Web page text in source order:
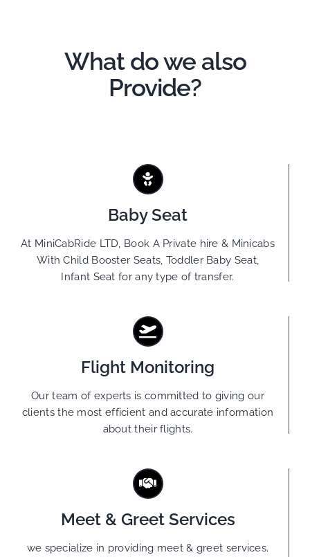
What do we also
Provide?
Baby Seat
At MiniCabRide LTD, Book A Private hire & Minicabs
With Child Booster Seats, Toddler Baby Seat,
Infant Seat for any type of transfer.
Flight Monitoring
Our team of experts is committed to giving our
clients the most efficient and accurate information
about their flights.
Meet & Greet Services
we specialize in providing meet & greet services.